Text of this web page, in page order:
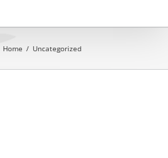
Home / Uncategorized